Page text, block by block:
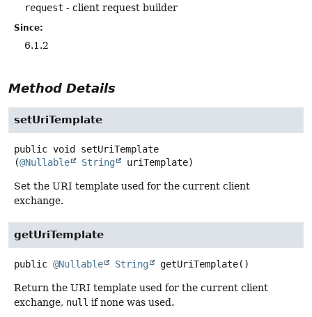
request - client request builder
Since:
6.1.2
Method Details
setUriTemplate
public void
setUriTemplate
(@Nullable String uriTemplate)
Set the URI template used for the current client
exchange.
getUriTemplate
public @Nullable String getUriTemplate()
Return the URI template used for the current client
exchange, null if none was used.